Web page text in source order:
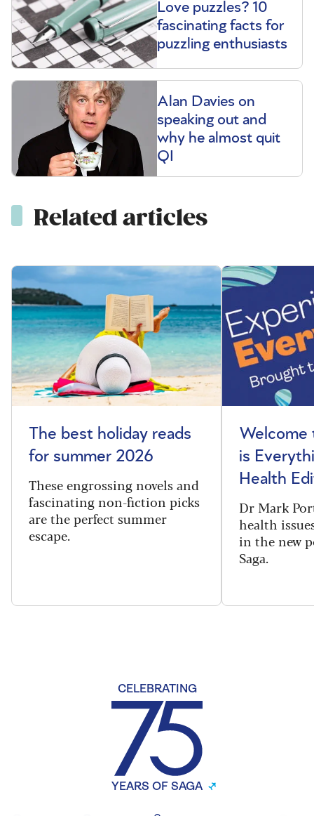
Love puzzles? 10
fascinating facts for
puzzling enthusiasts
Alan Davies on
speaking out and
why he almost quit
QI
Related articles
The best holiday reads
for summer 2026
These engrossing novels and
fascinating non-fiction picks
are the perfect summer
escape.
Welcome
is
Health
Dr Mark
health
in the new
Saga.
CELEBRATING
YEARS OF SAGA